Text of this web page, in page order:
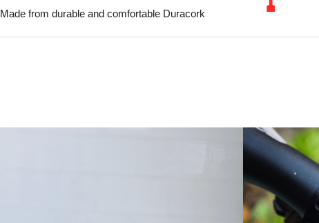
Made from durable and comfortable Duracork